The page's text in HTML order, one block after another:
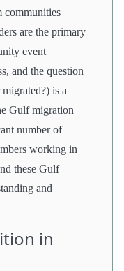
communities
are the primary
event
and the question
is a
Gulf migration
number of
working in
these Gulf
and
in